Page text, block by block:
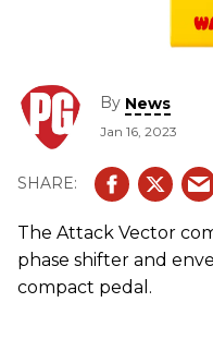
By News
Jan 16, 2023
The Attack Vector
phase shifter and
compact pedal.